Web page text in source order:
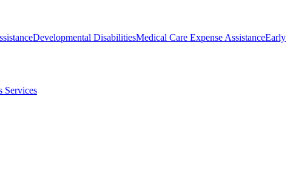
Developmental DisabilitiesMedical Care Expense AssistanceEarly
Services